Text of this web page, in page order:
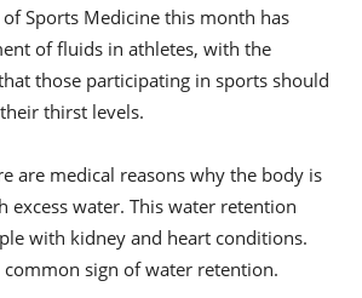
Sports Medicine this month has
of fluids in athletes, with the
those participating in sports should
thirst levels.
are medical reasons why the body is
excess water. This water retention
with kidney and heart conditions.
common sign of water retention.